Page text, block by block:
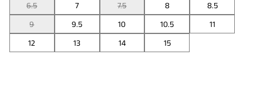
6.5 7 7.5 8
8.5
9
9.5 10 10.5
11
12
13 14 15